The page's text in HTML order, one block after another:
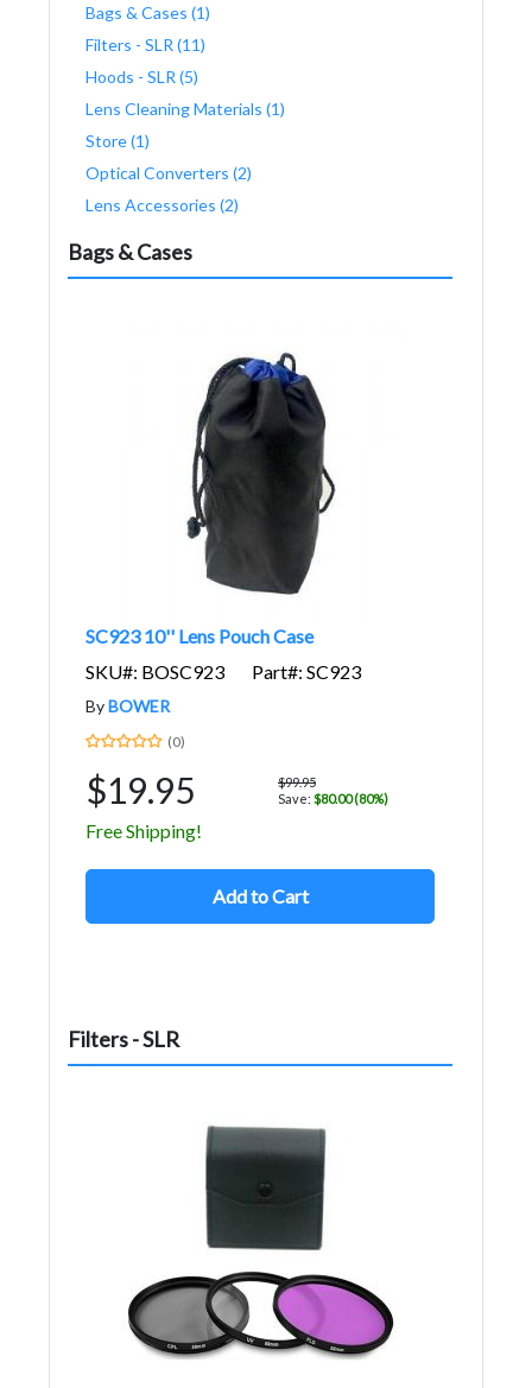
Bags & Cases (1)
Filters - SLR (11)
Hoods - SLR (5)
Lens Cleaning Materials (1)
Store (1)
Optical Converters (2)
Lens Accessories (2)
Bags & Cases
SC923 10'' Lens Pouch Case
SKU#: BOSC923
Part#: SC923
ByBOWER
(0)
$19.95
$99.95
Save: $80.00 (80%)
Free Shipping!
Add to Cart
Filters - SLR